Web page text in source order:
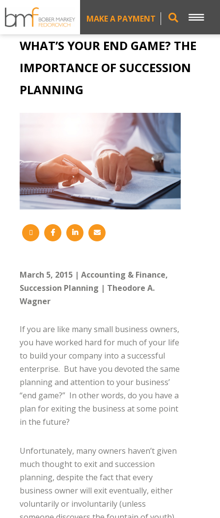
MAKE A PAYMENT
WHAT’S YOUR END GAME? THE
IMPORTANCE OF SUCCESSION
PLANNING
March 5, 2015
Accounting & Finance
Succession Planning
Theodore A.
Wagner
If you are like many small business owners,
you have worked hard for much of your life
to build your company into a successful
enterprise. But have you devoted the same
planning and attention to your business’
“end game?” In other words, do you have a
plan for exiting the business at some point
in the future?
Unfortunately, many owners haven’t given
much thought to exit and succession
planning, despite the fact that every
business owner will exit eventually, either
voluntarily or involuntarily (unless